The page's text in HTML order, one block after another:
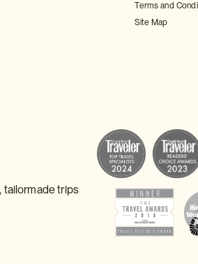
Terms and
Site Map
tailormade trips